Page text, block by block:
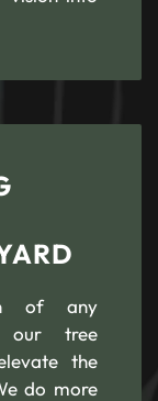
of any
our tree
the
do more